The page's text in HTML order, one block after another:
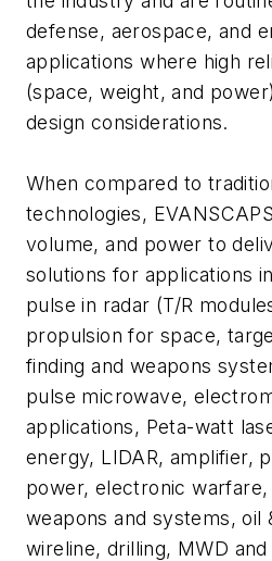
defense, aerospace, and
applications where high
(space, weight, and
design considerations.
When compared to
technologies,
volume, and power to
solutions for applications
pulse in radar (T/R
propulsion for space,
finding and weapons
pulse microwave,
applications, Peta-watt
energy, LIDAR, amplifier,
power, electronic
weapons and systems, oil
wireline, drilling, MWD